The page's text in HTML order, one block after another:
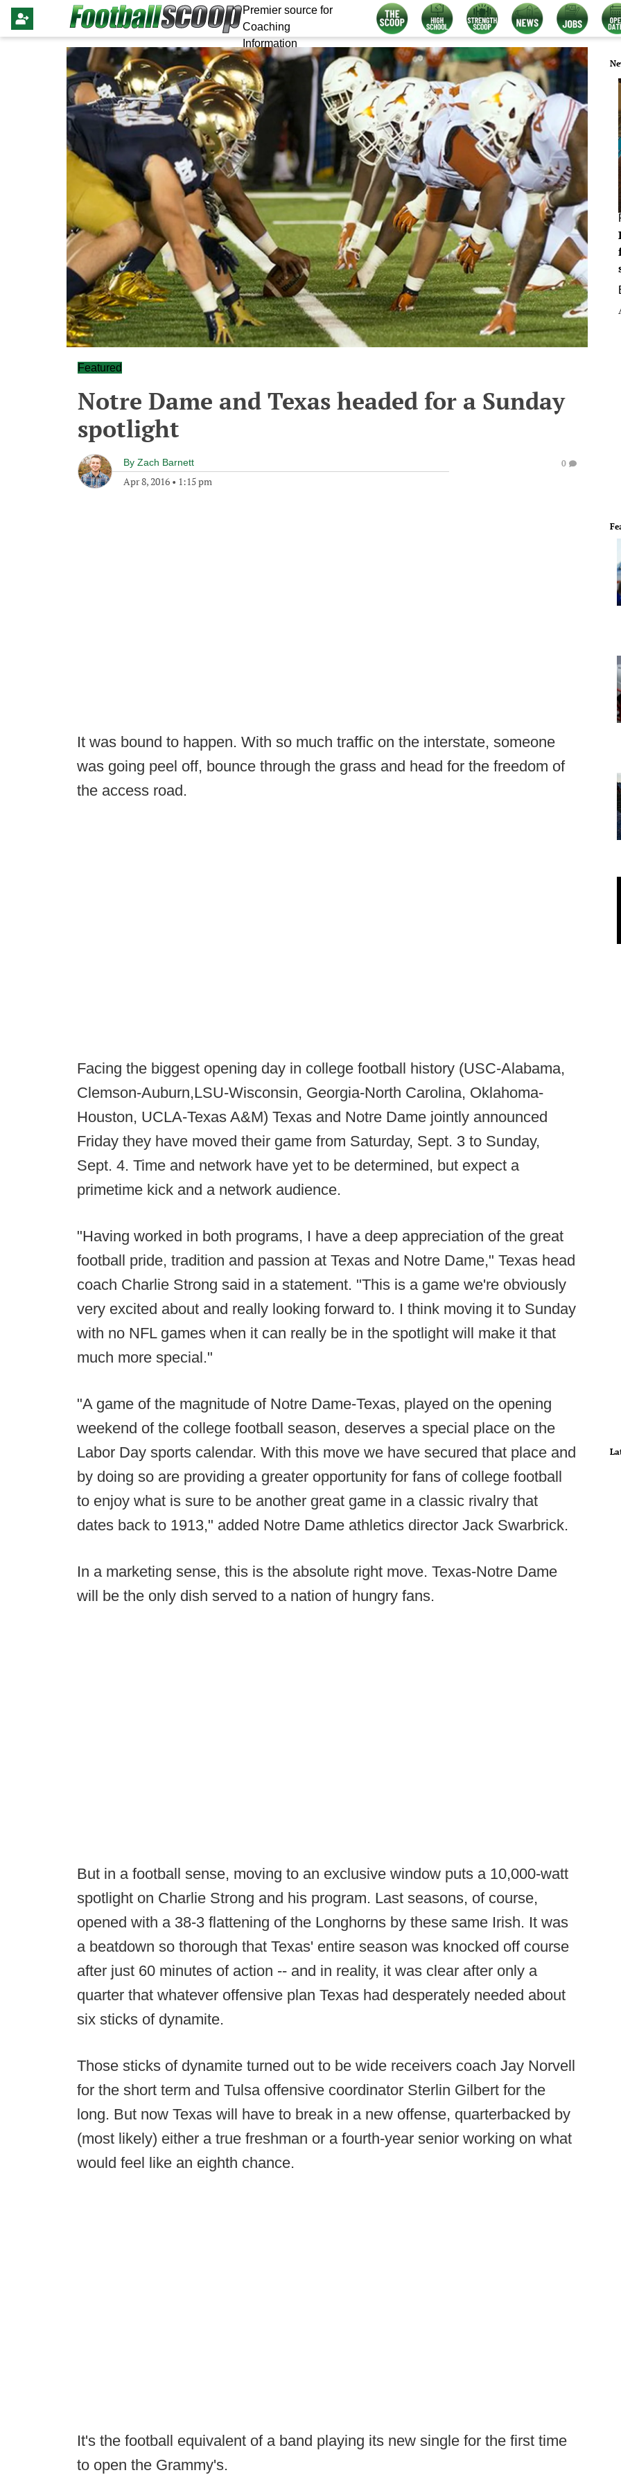
Premier source for
Coaching
Information
Featured
Notre Dame and Texas headed for a Sunday
spotlight
By Zach Barnett
Apr 8, 2016 • 1:15 pm
0
It was bound to happen. With so much traffic on the interstate, someone
was going peel off, bounce through the grass and head for the freedom of
the access road.
Facing the biggest opening day in college football history (USC-Alabama,
Clemson-Auburn,LSU-Wisconsin, Georgia-North Carolina, Oklahoma-
Houston, UCLA-Texas A&M) Texas and Notre Dame jointly announced
Friday they have moved their game from Saturday, Sept. 3 to Sunday,
Sept. 4. Time and network have yet to be determined, but expect a
primetime kick and a network audience.
"Having worked in both programs, I have a deep appreciation of the great
football pride, tradition and passion at Texas and Notre Dame," Texas head
coach Charlie Strong said in a statement. "This is a game we're obviously
very excited about and really looking forward to. I think moving it to Sunday
with no NFL games when it can really be in the spotlight will make it that
much more special."
"A game of the magnitude of Notre Dame-Texas, played on the opening
weekend of the college football season, deserves a special place on the
Labor Day sports calendar. With this move we have secured that place and
by doing so are providing a greater opportunity for fans of college football
to enjoy what is sure to be another great game in a classic rivalry that
dates back to 1913," added Notre Dame athletics director Jack Swarbrick.
In a marketing sense, this is the absolute right move. Texas-Notre Dame
will be the only dish served to a nation of hungry fans.
But in a football sense, moving to an exclusive window puts a 10,000-watt
spotlight on Charlie Strong and his program. Last seasons, of course,
opened with a 38-3 flattening of the Longhorns by these same Irish. It was
a beatdown so thorough that Texas' entire season was knocked off course
after just 60 minutes of action -- and in reality, it was clear after only a
quarter that whatever offensive plan Texas had desperately needed about
six sticks of dynamite.
Those sticks of dynamite turned out to be wide receivers coach Jay Norvell
for the short term and Tulsa offensive coordinator Sterlin Gilbert for the
long. But now Texas will have to break in a new offense, quarterbacked by
(most likely) either a true freshman or a fourth-year senior working on what
would feel like an eighth chance.
It's the football equivalent of a band playing its new single for the first time
to open the Grammy's.